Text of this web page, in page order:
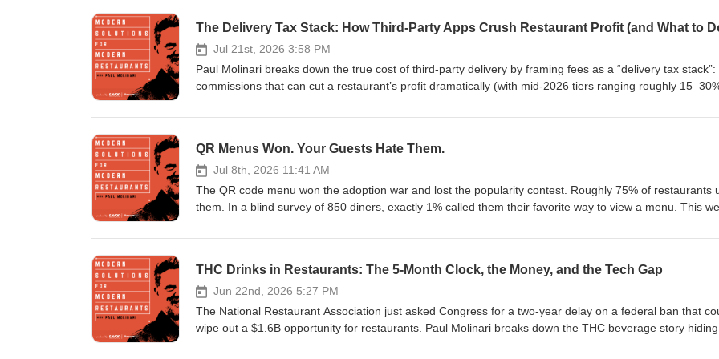
The Delivery Tax Stack: How Third-Party Apps Crush Restaurant Profit (and What to
Jul 21st, 2026 3:58 PM
Paul Molinari breaks down the true cost of third-party delivery by framing fees as a “delivery tax stack”:
commissions that can cut a restaurant’s profit dramatically (with mid-2026 tiers ranging roughly
processing, promos, and refunds), (2) “marketing reclassification,” highlighted by New York City’s post-
charge, and (3) the acquisition value apps can provide (e.g., 37% of consumers discover restaurants via
apps and 55% of DoorDash first-time orders come from browsing). He argues most operators don’t
measure CAC or contribution margin by channel, urges itemizing delivery costs internally, and
using marketplaces for discovery while converting customers to direct ordering to reduce ongoing
QR Menus Won. Your Guests Hate Them.
Jul 8th, 2026 11:41 AM
The QR code menu won the adoption war and lost the popularity contest. Roughly 75% of restaurants
them. In a blind survey of 850 diners, exactly 1% called them their favorite way to view a menu. This
second menu updates, first-party data at the moment of decision, and a 15% lift in table turnover from
night worse, proof that even 86% of Gen Z wants the phone to go away, and the swordfish story that
why a server with a story is the highest-converting sales channel a restaurant owns. No ad spend. No
Three feet from the buyer. The verdict is a framework, not a side: code does logistics, people do
Plus where the line falls for culture-driven brands like Slutty Vegan versus legacy chains, the P&amp;L
THC Drinks in Restaurants: The 5-Month Clock, the Money, and the Tech Gap
Jun 22nd, 2026 5:27 PM
The National Restaurant Association just asked Congress for a two-year delay on a federal ban that
wipe out a $1.6B opportunity for restaurants. Paul Molinari breaks down the THC beverage story